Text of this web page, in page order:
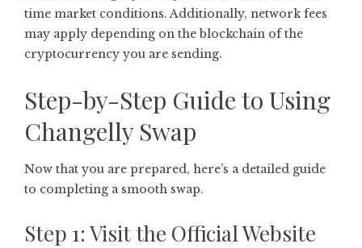
time market conditions. Additionally, network fees
may apply depending on the blockchain of the
cryptocurrency you are sending.
Step-by-Step Guide to Using
Changelly Swap
Now that you are prepared, here’s a detailed guide
to completing a smooth swap.
Step 1: Visit the Official Website